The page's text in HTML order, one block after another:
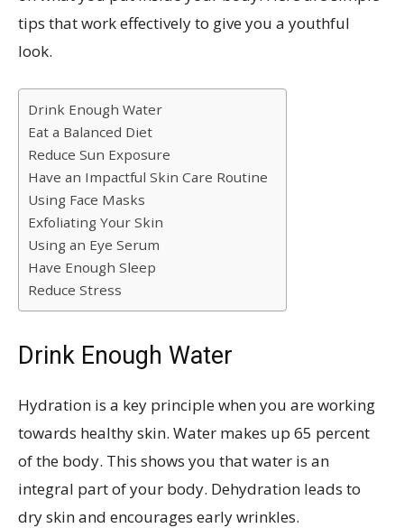
tips that work effectively to give you a youthful
look.
Drink Enough Water
Eat a Balanced Diet
Reduce Sun Exposure
Have an Impactful Skin Care Routine
Using Face Masks
Exfoliating Your Skin
Using an Eye Serum
Have Enough Sleep
Reduce Stress
Drink Enough Water
Hydration is a key principle when you are working
towards healthy skin. Water makes up 65 percent
of the body. This shows you that water is an
integral part of your body. Dehydration leads to
dry skin and encourages early wrinkles.